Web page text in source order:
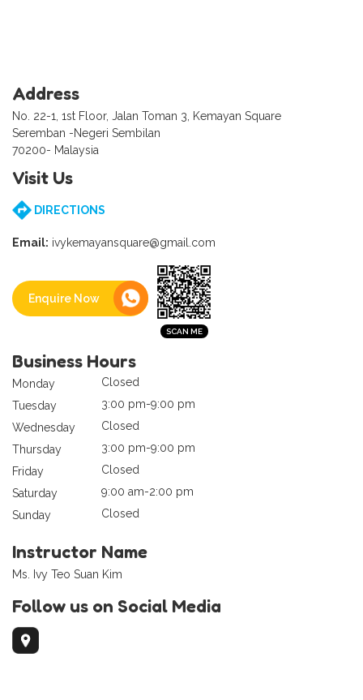
Address
No. 22-1, 1st Floor, Jalan Toman 3, Kemayan Square
Seremban -Negeri Sembilan
70200- Malaysia
Visit Us
DIRECTIONS
Email: ivykemayansquare@gmail.com
Enquire Now
Business Hours
Monday
Closed
Tuesday
3:00 pm-9:00 pm
Wednesday
Closed
Thursday
3:00 pm-9:00 pm
Friday
Closed
Saturday
9:00 am-2:00 pm
Sunday
Closed
Instructor Name
Ms. Ivy Teo Suan Kim
Follow us on Social Media